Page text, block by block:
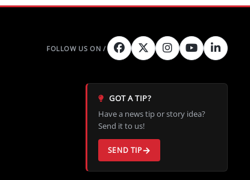
GOT A TIP?
Have a news tip or story idea?
Send it to us!
SEND TIP